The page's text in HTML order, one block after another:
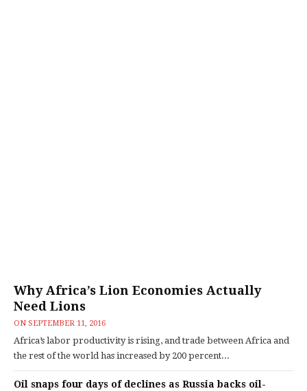
Why Africa’s Lion Economies Actually
Need Lions
ON SEPTEMBER 11, 2016
Africa’s labor productivity is rising, and trade between Africa and
the rest of the world has increased by 200 percent...
Oil snaps four days of declines as Russia backs oil-